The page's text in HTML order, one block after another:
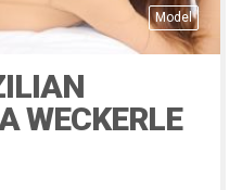
Model
WECKERLE